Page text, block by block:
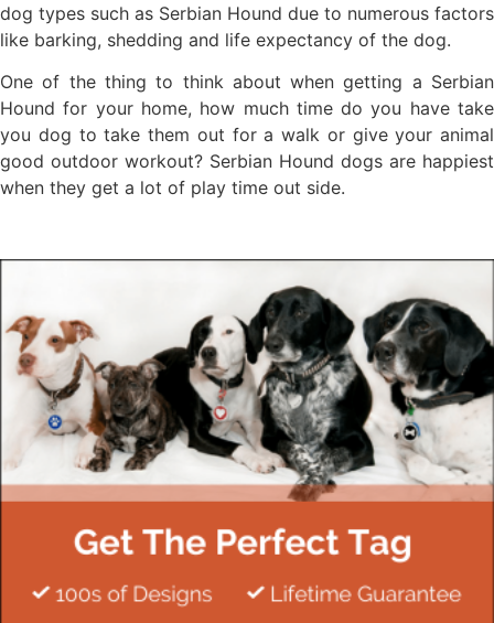
dog types such as Serbian Hound due to numerous factors
like barking, shedding and life expectancy of the dog.
One of the thing to think about when getting a Serbian
Hound for your home, how much time do you have take
you dog to take them out for a walk or give your animal
good outdoor workout? Serbian Hound dogs are happiest
when they get a lot of play time out side.